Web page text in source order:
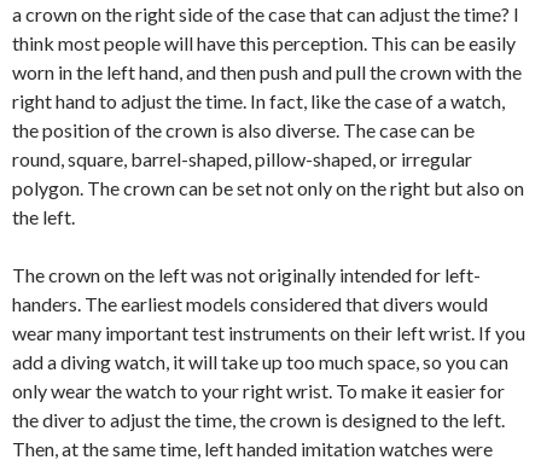
a crown on the right side of the case that can adjust the time? I
think most people will have this perception. This can be easily
worn in the left hand, and then push and pull the crown with the
right hand to adjust the time. In fact, like the case of a watch,
the position of the crown is also diverse. The case can be
round, square, barrel-shaped, pillow-shaped, or irregular
polygon. The crown can be set not only on the right but also on
the left.
The crown on the left was not originally intended for left-
handers. The earliest models considered that divers would
wear many important test instruments on their left wrist. If you
add a diving watch, it will take up too much space, so you can
only wear the watch to your right wrist. To make it easier for
the diver to adjust the time, the crown is designed to the left.
Then, at the same time, left handed imitation watches were